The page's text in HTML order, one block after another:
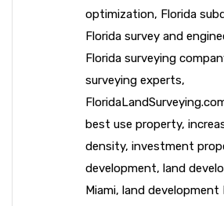
optimization, Florida
Florida survey and
Florida surveying
surveying experts,
best use property,
density, investment
development, land
Miami, land development